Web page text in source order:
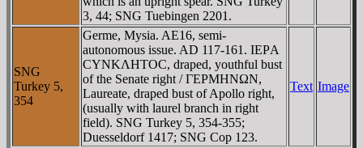
3, 44; SNG Tuebingen 2201.
SNG
Turkey 5,
354
Germe, Mysia. AE16, semi-
autonomous issue. AD 117-161. IEΡA
CYNKΛHTOC, draped, youthful bust
of the Senate right / ΓEΡMHNΩN,
Laureate, draped bust of Apollo right,
(usually with laurel branch in right
field). SNG Turkey 5, 354-355;
Duesseldorf 1417; SNG Cop 123.
Text Image